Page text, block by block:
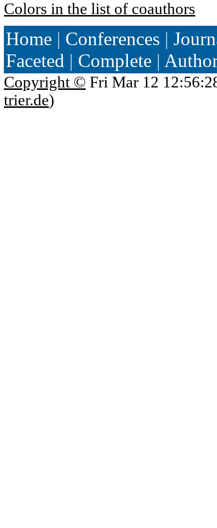
Colors in the list of coauthors
Home | Conferences |
Faceted | Complete |
Copyright © Fri Mar 12
trier.de)